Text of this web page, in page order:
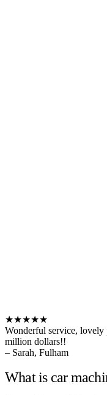
★★★★★
Wonderful service, lovely
million dollars!!
– Sarah, Fulham
What is car